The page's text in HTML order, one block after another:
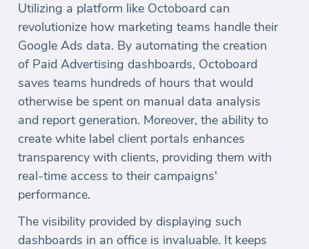
Utilizing a platform like Octoboard can
revolutionize how marketing teams handle their
Google Ads data. By automating the creation
of Paid Advertising dashboards, Octoboard
saves teams hundreds of hours that would
otherwise be spent on manual data analysis
and report generation. Moreover, the ability to
create white label client portals enhances
transparency with clients, providing them with
real-time access to their campaigns'
performance.
The visibility provided by displaying such
dashboards in an office is invaluable. It keeps